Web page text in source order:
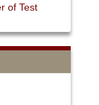
of Test